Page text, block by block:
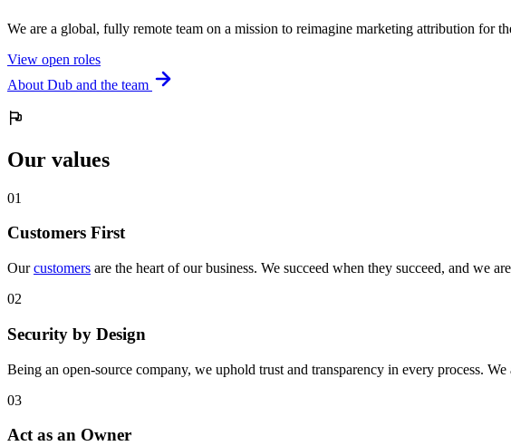
We are a global, fully remote team on a mission to reimagine marketing attribution for
View open roles
About Dub and the team
Our values
01
Customers First
Ourcustomers are the heart of our business. We succeed when they succeed, and we
02
Security by Design
Being an open-source company, we uphold trust and transparency in every process. We
03
Act as an Owner